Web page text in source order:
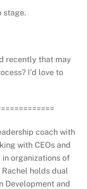
stage.
recently that may
I’d love to
coach with
with CEOs and
organizations of
holds dual
Development and